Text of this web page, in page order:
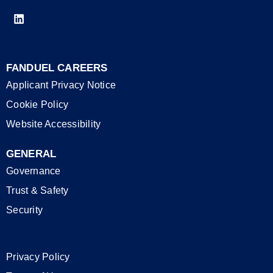
FANDUEL CAREERS
Applicant Privacy Notice
Cookie Policy
Website Accessibility
GENERAL
Governance
Trust & Safety
Security
Privacy Policy